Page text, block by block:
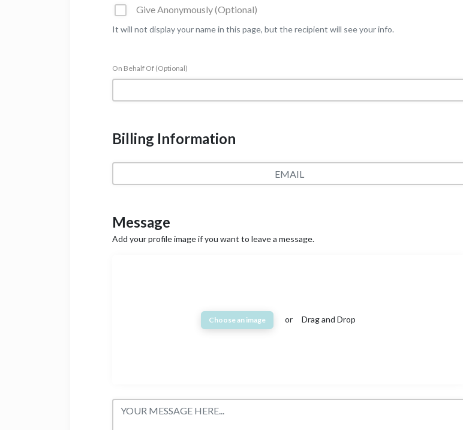
Give Anonymously (Optional)
It will not display your name in this page, but the recipient will see your info.
On Behalf Of (Optional)
Billing Information
Message
Add your profile image if you want to leave a message.
Choose an image or Drag and Drop